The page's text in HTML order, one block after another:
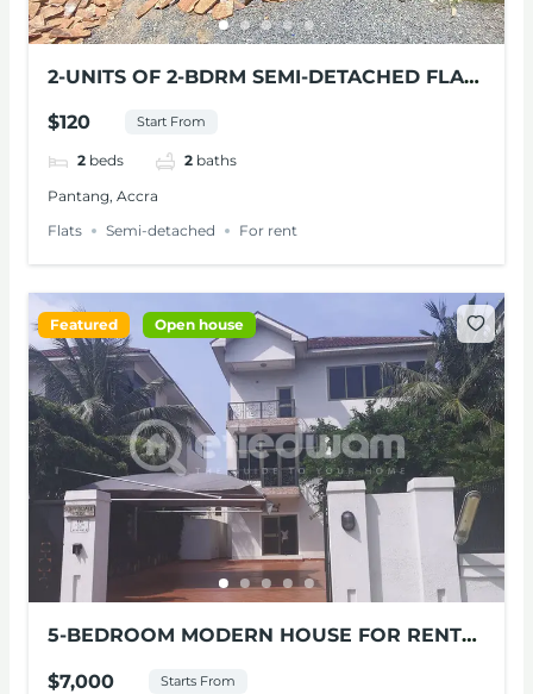
2-UNITS OF 2-BDRM SEMI-DETACHED FLAT
$120 Start From
2 beds 2 baths
Pantang, Accra
Flats
Semi-detached For rent
Featured Open house
5-BEDROOM MODERN HOUSE FOR RENT
$7,000 Starts From